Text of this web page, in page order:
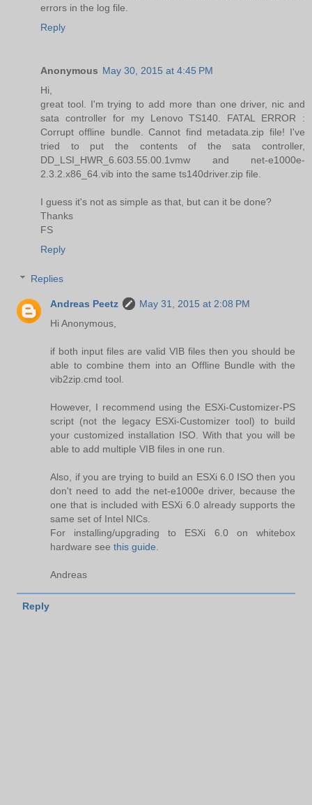
errors in the log file.
Reply
Anonymous May 30, 2015 at 4:45 PM
Hi,
great tool. I'm trying to add more than one driver, nic and
sata controller for my Lenovo TS140. FATAL ERROR :
Corrupt offline bundle. Cannot find metadata.zip file! I've
tried to put the contents of the sata controller,
DD_LSI_HWR_6.603.55.00.1vmw and net-e1000e-
2.3.2.x86_64.vib into the same ts140driver.zip file.
I guess it's not as simple as that, but can it be done?
Thanks
FS
Reply
Replies
Andreas Peetz
May 31, 2015 at 2:08 PM
Hi Anonymous,
if both input files are valid VIB files then you should be
able to combine them into an Offline Bundle with the
vib2zip.cmd tool.
However, I recommend using the ESXi-Customizer-PS
script (not the legacy ESXi-Customizer tool) to build
your customized installation ISO. With that you will be
able to add multiple VIB files in one run.
Also, if you are trying to build an ESXi 6.0 ISO then you
don't need to add the net-e1000e driver, because the
one that is included with ESXi 6.0 already supports the
same set of Intel NICs.
For installing/upgrading to ESXi 6.0 on whitebox
hardware seethis guide
Andreas
Reply